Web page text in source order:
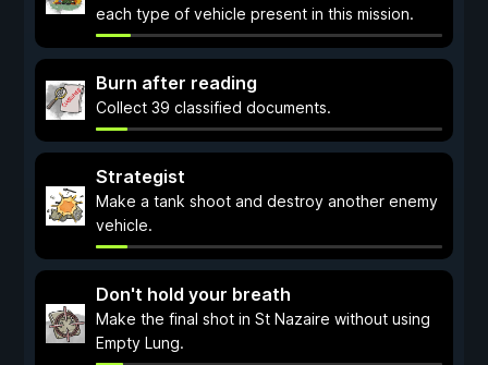
each type of vehicle present in this mission.
Burn after reading
Collect 39 classified documents.
Strategist
Make a tank shoot and destroy another enemy
vehicle.
Don't hold your breath
Make the final shot in St Nazaire without using
Empty Lung.